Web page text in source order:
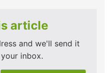
article
and we'll send it
inbox.